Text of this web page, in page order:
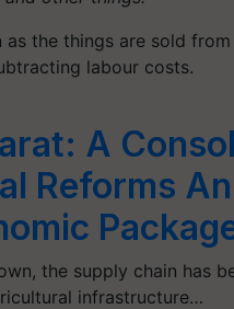
the things are sold
labour costs.
A
Reforms
the supply chain has
infrastructure…